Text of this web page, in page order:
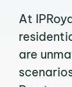
At
are